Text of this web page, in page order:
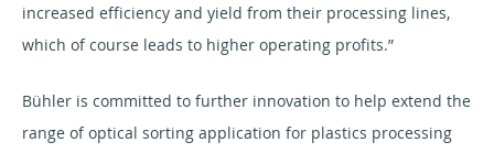
increased efficiency and yield from their processing lines,
which of course leads to higher operating profits.”
Bühler is committed to further innovation to help extend the
range of optical sorting application for plastics processing